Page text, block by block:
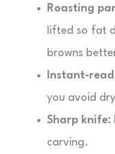
Roasting
lifted so fat
browns
Instant-
you avoid
Sharp knife:
carving.